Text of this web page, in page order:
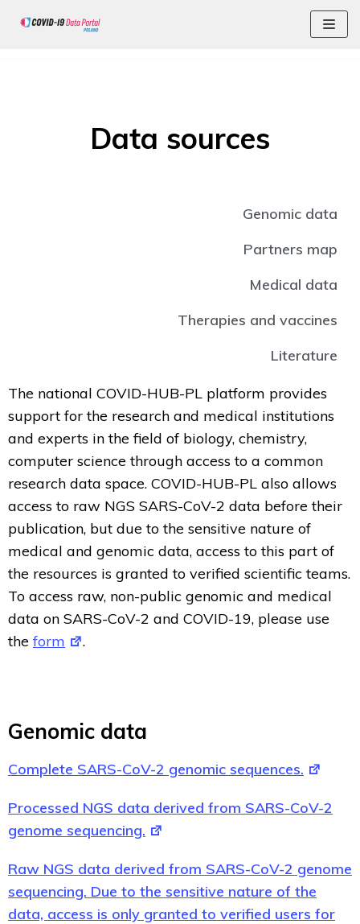
Data sources
Genomic data
Partners map
Medical data
Therapies and vaccines
Literature
The national COVID-HUB-PL platform provides
support for the research and medical institutions
and experts in the field of biology, chemistry,
computer science through access to a common
research data space. COVID-HUB-PL also allows
access to raw NGS SARS-CoV-2 data before their
publication, but due to the sensitive nature of
medical and genomic data, access to this part of
the resources is granted to verified scientific teams.
To access raw, non-public genomic and medical
data on SARS-CoV-2 and COVID-19, please use
the form .
Genomic data
Complete SARS-CoV-2 genomic sequences.
Processed NGS data derived from SARS-CoV-2
genome sequencing.
Raw NGS data derived from SARS-CoV-2 genome
sequencing. Due to the sensitive nature of the
data, access is only granted to verified users for